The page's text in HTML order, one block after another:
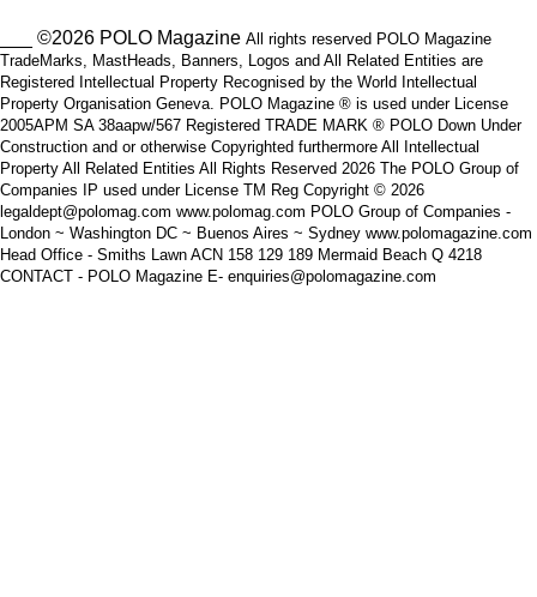
___ ©2026 POLO Magazine All rights reserved POLO Magazine
TradeMarks, MastHeads, Banners, Logos and All Related Entities are
Registered Intellectual Property Recognised by the World Intellectual
Property Organisation Geneva. POLO Magazine ® is used under License
2005APM SA 38aapw/567 Registered TRADE MARK ® POLO Down Under
Construction and or otherwise Copyrighted furthermore All Intellectual
Property All Related Entities All Rights Reserved 2026 The POLO Group of
Companies IP used under License TM Reg Copyright © 2026
legaldept@polomag.com www.polomag.com POLO Group of Companies -
London ~ Washington DC ~ Buenos Aires ~ Sydney www.polomagazine.com
Head Office - Smiths Lawn ACN 158 129 189 Mermaid Beach Q 4218
CONTACT - POLO Magazine E- enquiries@polomagazine.com